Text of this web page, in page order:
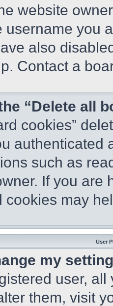
website
username you
also
Contact a
“Delete all
cookies”
authenticated
such as
If you are
cookies may
User
my
user,
them, visit